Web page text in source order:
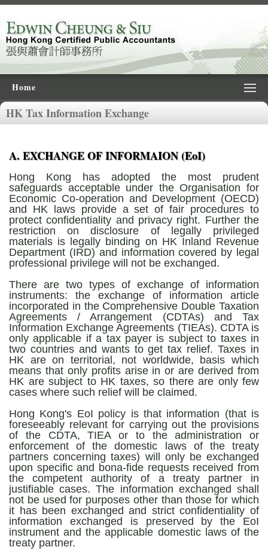
Home
HK Tax Information Exchange
A. EXCHANGE OF INFORMAION (EoI)
Hong Kong has adopted the most prudent
safeguards acceptable under the Organisation for
Economic Co-operation and Development (OECD)
and HK laws provide a set of fair procedures to
protect confidentiality and privacy right. Further the
restriction on disclosure of legally privileged
materials is legally binding on HK Inland Revenue
Department (IRD) and information covered by legal
professional privilege will not be exchanged.
There are two types of exchange of information
instruments: the exchange of information article
incorporated in the Comprehensive Double Taxation
Agreements / Arrangement (CDTAs) and Tax
Information Exchange Agreements (TIEAs). CDTA is
only applicable if a tax payer is subject to taxes in
two countries and wants to get tax relief. Taxes in
HK are on territorial, not worldwide, basis which
means that only profits arise in or are derived from
HK are subject to HK taxes, so there are only few
cases where such relief will be claimed.
Hong Kong's EoI policy is that information (that is
foreseeably relevant for carrying out the provisions
of the CDTA, TIEA or to the administration or
enforcement of the domestic laws of the treaty
partners concerning taxes) will only be exchanged
upon specific and bona-fide requests received from
the competent authority of a treaty partner in
justifiable cases. The information exchanged shall
not be used for purposes other than those for which
it has been exchanged and strict confidentiality of
information exchanged is preserved by the EoI
instrument and the applicable domestic laws of the
treaty partner.